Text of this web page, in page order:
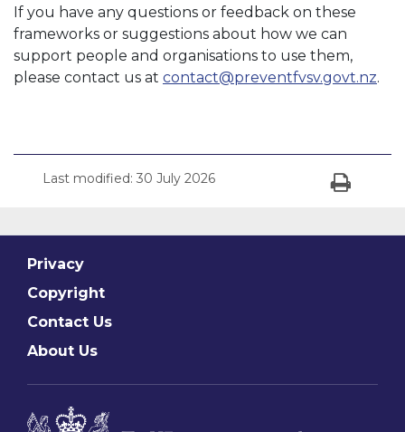
If you have any questions or feedback on these
frameworks or suggestions about how we can
support people and organisations to use them,
please contact us at contact@preventfvsv.govt.nz.
Last modified: 30 July 2026 Print
Privacy
Copyright
Contact Us
About Us